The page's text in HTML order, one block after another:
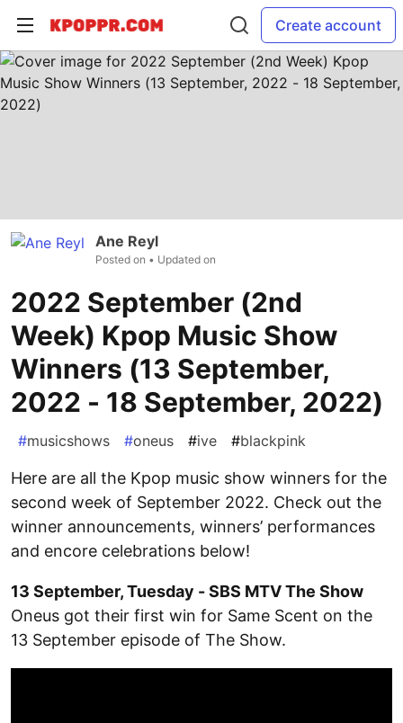
Create account
Ane Reyl
Posted on • Updated on
2022 September (2nd
Week) Kpop Music Show
Winners (13 September,
2022 - 18 September, 2022)
#musicshows #oneus #ive #blackpink
Here are all the Kpop music show winners for the
second week of September 2022. Check out the
winner announcements, winners’ performances
and encore celebrations below!
13 September, Tuesday - SBS MTV The Show
Oneus got their first win for Same Scent on the
13 September episode of The Show.